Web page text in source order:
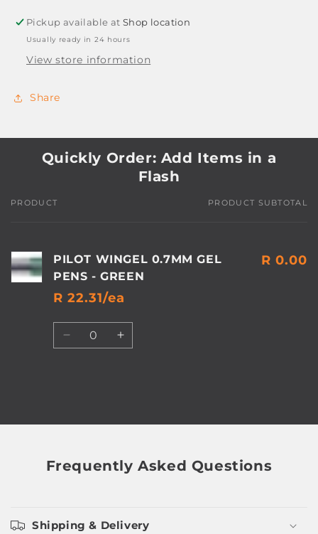
GREEN
GREEN
Pickup available atShop location
Usually ready in 24 hours
View store information
Share
Quickly Order: Add Items in a
Flash
Your
PRODUCT PRODUCT SUBTOTAL
PILOT WINGEL 0.7MM GEL
PENS - GREEN
R 22.31/ea
R 0.00
Quantity
Decrease Increase
Frequently Asked Questions
Shipping & Delivery